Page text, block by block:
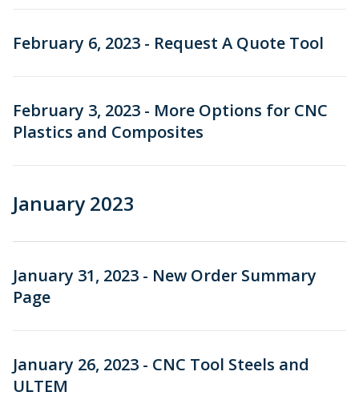
February 6, 2023 - Request A Quote Tool
February 3, 2023 - More Options for CNC
Plastics and Composites
January 2023
January 31, 2023 - New Order Summary
Page
January 26, 2023 - CNC Tool Steels and
ULTEM